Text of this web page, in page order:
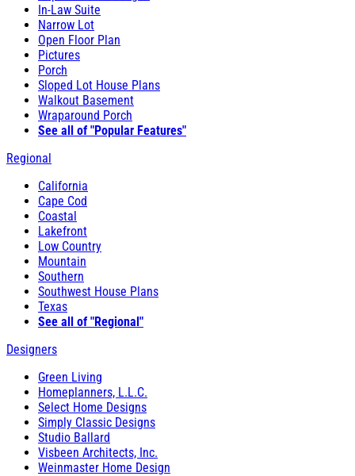
In-Law Suite
Narrow Lot
Open Floor Plan
Pictures
Porch
Sloped Lot House Plans
Walkout Basement
Wraparound Porch
See all of "Popular Features"
Regional
California
Cape Cod
Coastal
Lakefront
Low Country
Mountain
Southern
Southwest House Plans
Texas
See all of "Regional"
Designers
Green Living
Homeplanners, L.L.C.
Select Home Designs
Simply Classic Designs
Studio Ballard
Visbeen Architects, Inc.
Weinmaster Home Design